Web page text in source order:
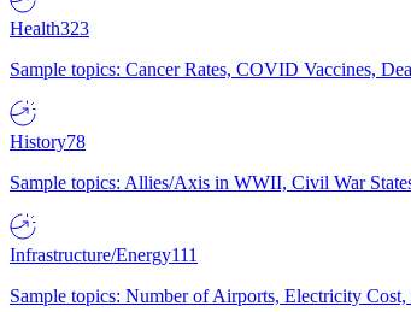
Health323
Sample topics: Cancer Rates, COVID Vaccines,
History78
Sample topics: Allies/Axis in WWII, Civil War
Infrastructure/Energy111
Sample topics: Number of Airports, Electricity